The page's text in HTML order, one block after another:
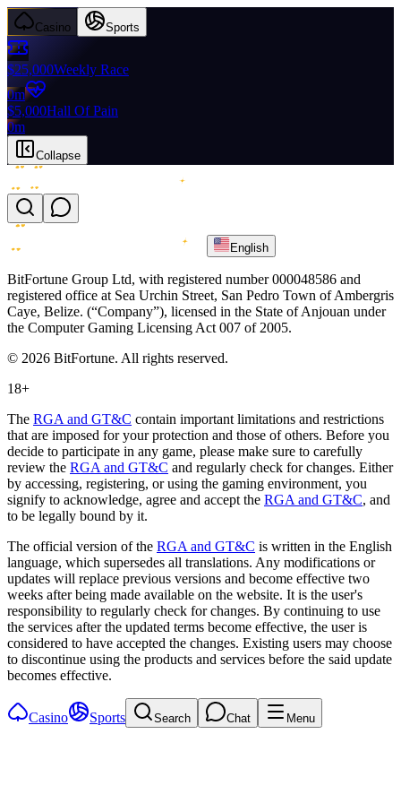
Casino Sports
$25,000Weekly Race
0m
$5,000Hall Of Pain
0m
Collapse
English
BitFortune Group Ltd, with registered number 000048586 and
registered office at Sea Urchin Street, San Pedro Town of Ambergris
Caye, Belize. (“Company”), licensed in the State of Anjouan under
the Computer Gaming Licensing Act 007 of 2005.
© 2026 BitFortune. All rights reserved.
18+
The RGA and GT&C contain important limitations and restrictions
that are imposed for your protection and those of others. Before you
decide to participate in any game, please make sure to carefully
review the RGA and GT&C and regularly check for changes. Either
by accessing, registering, or using the gaming environment, you
signify to acknowledge, agree and accept the RGA and GT&C, and
to be legally bound by it.
The official version of the RGA and GT&C is written in the English
language, which supersedes all translations. Any modifications or
updates will replace previous versions and become effective two
weeks after being made available on the website. It is the user's
responsibility to regularly check for changes. By continuing to use
the services after the updated terms become effective, the user is
considered to have accepted the changes. Existing users may choose
to discontinue using the products and services before the said update
becomes effective.
Casino Sports Search Chat Menu